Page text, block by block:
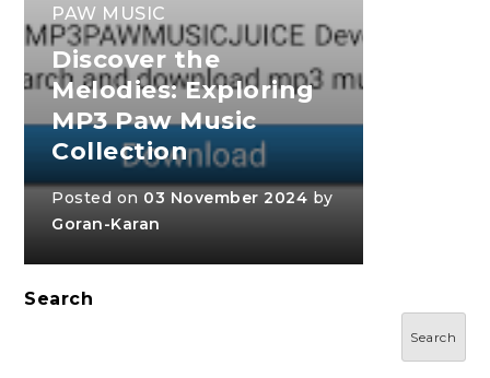
PAW MUSIC
Discover the
Melodies: Exploring
MP3 Paw Music
Collection
Posted on 03 November 2024 by
Goran-Karan
Search
Search